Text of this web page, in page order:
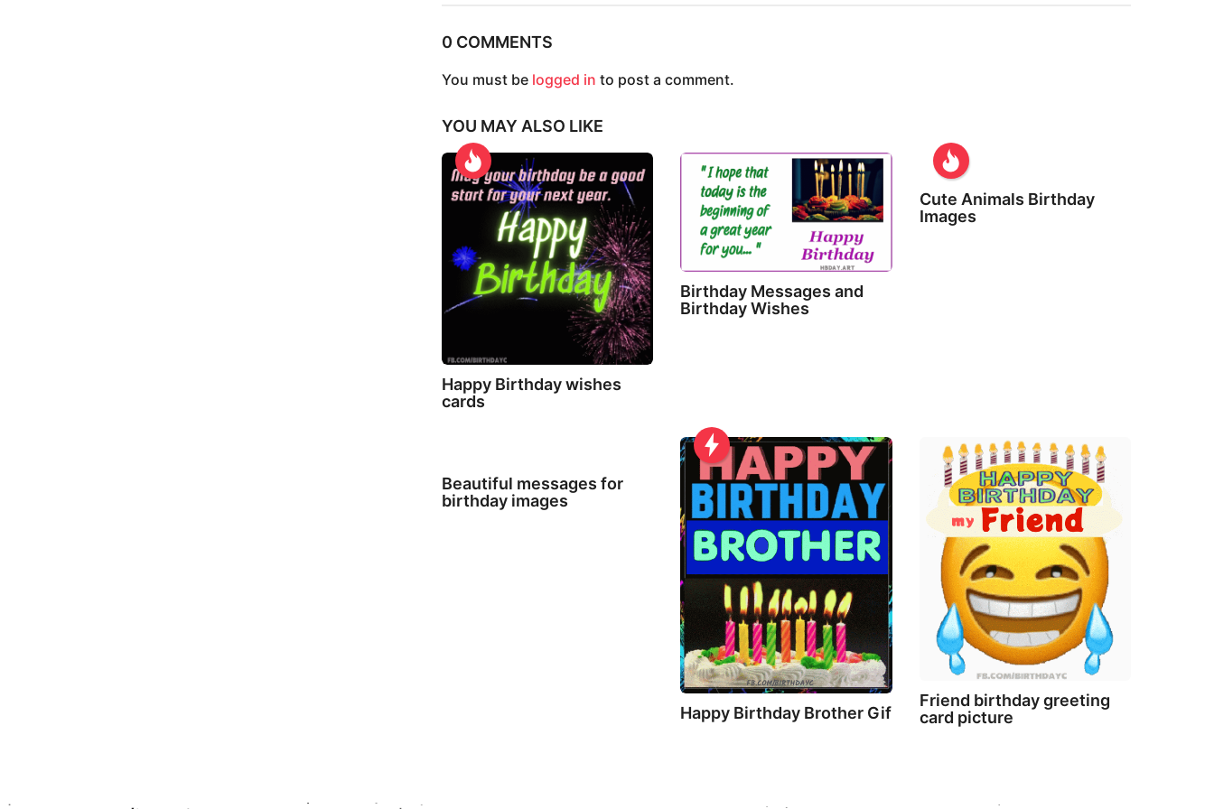
P
a
i
n
a
n
0 COMMENTS
You must be logged in to post a comment.
YOU MAY ALSO LIKE
Happy Birthday wishes
cards
Birthday Messages and
Birthday Wishes
Cute Animals Birthday
Images
Beautiful messages for
birthday images
Happy Birthday Brother Gif
Friend birthday greeting
card picture